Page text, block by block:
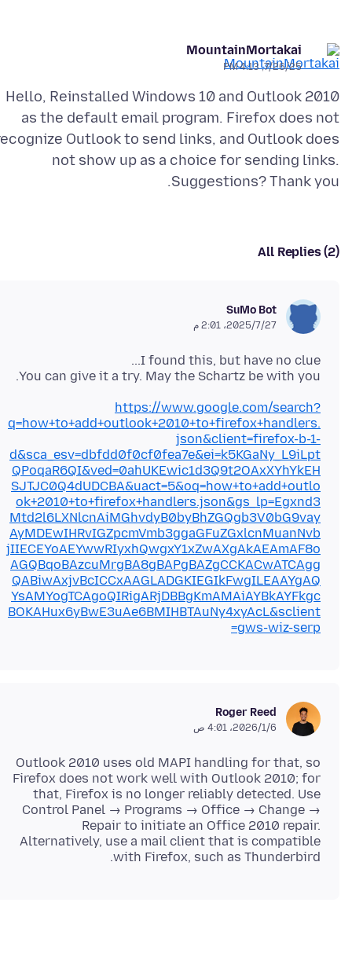
MountainMortakai
7/26/25, 4:13 PM
Hello, Reinstalled Windows 10 and Outlook 2010
as the default email program. Firefox does not
Outlook to send links, and Outlook does
not show up as a choice for sending links.
Suggestions? Thank you.
All Replies (2)
SuMo Bot
27‏/7‏/2025، 2:01 م
You can give it a try. May the Schartz be with you.
https://www.google.com/search?
q=how+to+add+outlook+2010+to+firefox+handlers.
json&client=firefox-b-1-
d&sca_esv=dbfdd0f0cf0fea7e&ei=k5KGaNy_L9iLpt
QPoqaR6QI&ved=0ahUKEwic1d3Q9t2OAxXYhYkEH
SJTJC0Q4dUDCBA&uact=5&oq=how+to+add+outlo
ok+2010+to+firefox+handlers.json&gs_lp=Egxnd3
Mtd2l6LXNlcnAiMGhvdyB0byBhZGQgb3V0bG9vay
AyMDEwIHRvIGZpcmVmb3ggaGFuZGxlcnMuanNvb
jIIECEYoAEYwwRIyxhQwgxY1xZwAXgAkAEAmAF8o
AGQBqoBAzcuMrgBA8gBAPgBAZgCCKACwATCAgg
QABiwAxjvBcICCxAAGLADGKIEGIkFwgILEAAYgAQ
YsAMYogTCAgoQIRigARjDBBgKmAMAiAYBkAYFkgc
BOKAHux6yBwE3uAe6BMIHBTAuNy4xyAcL&sclient
=gws-wiz-serp
Roger Reed
6‏/1‏/2026، 4:01 ص
Outlook 2010 uses old MAPI handling for that, so
Firefox does not work well with Outlook 2010; for
that, Firefox is no longer reliably detected. Use
Control Panel → Programs → Office → Change →
Repair to initiate an Office 2010 repair.
Alternatively, use a mail client that is compatible
with Firefox, such as Thunderbird.